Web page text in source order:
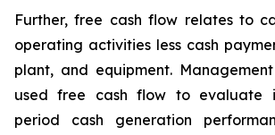
Further, free cash flow relates to
operating activities less cash
plant, and equipment.
used free cash flow to evaluate
period cash generation